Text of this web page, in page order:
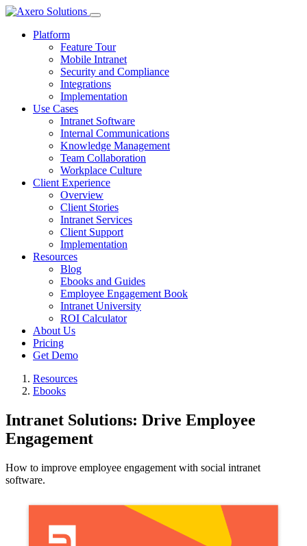
Platform
Feature Tour
Mobile Intranet
Security and Compliance
Integrations
Implementation
Use Cases
Intranet Software
Internal Communications
Knowledge Management
Team Collaboration
Workplace Culture
Client Experience
Overview
Client Stories
Intranet Services
Client Support
Implementation
Resources
Blog
Ebooks and Guides
Employee Engagement Book
Intranet University
ROI Calculator
About Us
Pricing
Get Demo
Resources
Ebooks
Intranet Solutions: Drive Employee
Engagement
How to improve employee engagement with social intranet
software.